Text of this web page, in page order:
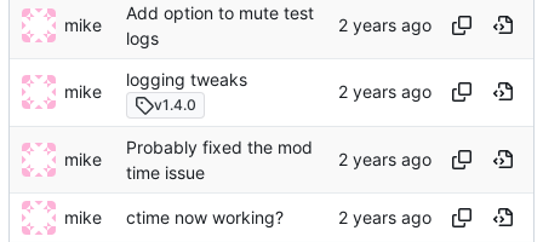
mike
Add option to mute test
logs
mike
logging tweaks
v1.4.0
mike
Probably fixed the mod
time issue
mike ctime now working?